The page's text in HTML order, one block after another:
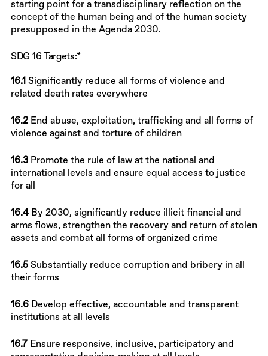
starting point for a transdisciplinary reflection on the
concept of the human being and of the human society
presupposed in the Agenda 2030.
SDG 16 Targets:*
16.1 Significantly reduce all forms of violence and
related death rates everywhere
16.2 End abuse, exploitation, trafficking and all forms of
violence against and torture of children
16.3 Promote the rule of law at the national and
international levels and ensure equal access to justice
for all
16.4 By 2030, significantly reduce illicit financial and
arms flows, strengthen the recovery and return of stolen
assets and combat all forms of organized crime
16.5 Substantially reduce corruption and bribery in all
their forms
16.6 Develop effective, accountable and transparent
institutions at all levels
16.7 Ensure responsive, inclusive, participatory and